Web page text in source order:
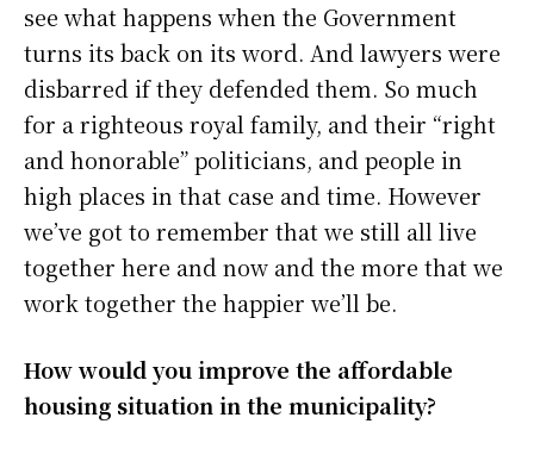
see what happens when the Government
turns its back on its word. And lawyers were
disbarred if they defended them. So much
for a righteous royal family, and their “right
and honorable” politicians, and people in
high places in that case and time. However
we’ve got to remember that we still all live
together here and now and the more that we
work together the happier we’ll be.
How would you improve the affordable
housing situation in the municipality?